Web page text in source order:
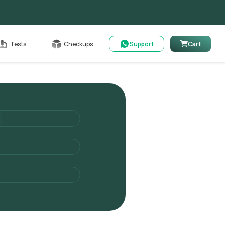
Tests Checkups Support Cart